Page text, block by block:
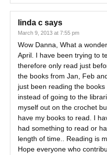
linda c says
March 9, 2013 at 7:55 pm
Wow Danna, What a
April. I have been trying to
therefore only read just
the books from Jan, Feb
just been reading the
instead of going to the
myself out on the crochet
have my books to read. I
had something to read or
length of time.. Reading is
Hope everyone who